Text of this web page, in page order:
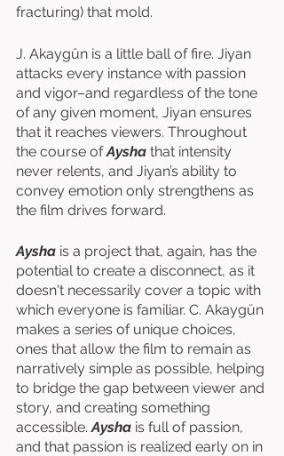
fracturing) that mold.
J. Akaygûn is a little ball of fire. Jiyan
attacks every instance with passion
and vigor–and regardless of the tone
of any given moment, Jiyan ensures
that it reaches viewers. Throughout
the course of Aysha that intensity
never relents, and Jiyan’s ability to
convey emotion only strengthens as
the film drives forward.
Aysha is a project that, again, has the
potential to create a disconnect, as it
doesn't necessarily cover a topic with
which everyone is familiar. C. Akaygün
makes a series of unique choices,
ones that allow the film to remain as
narratively simple as possible, helping
to bridge the gap between viewer and
story, and creating something
accessible. Aysha is full of passion,
and that passion is realized early on in